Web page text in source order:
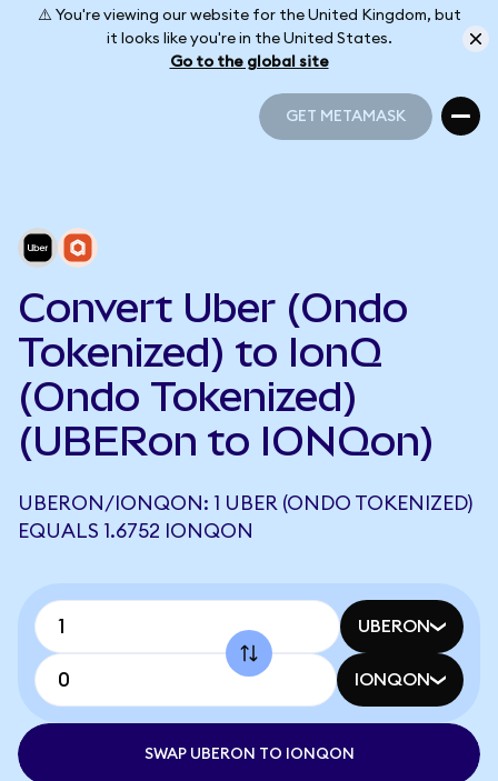
⚠️ You're viewing our website for the United Kingdom, but
it looks like you're in the United States.
Go to the global site
GET METAMASK
Convert Uber (Ondo
Tokenized) to IonQ
(Ondo Tokenized)
(UBERon to IONQon)
UBERON/IONQON: 1 UBER (ONDO TOKENIZED)
EQUALS 1.6752 IONQON
UBERON
IONQON
SWAP UBERON TO IONQON